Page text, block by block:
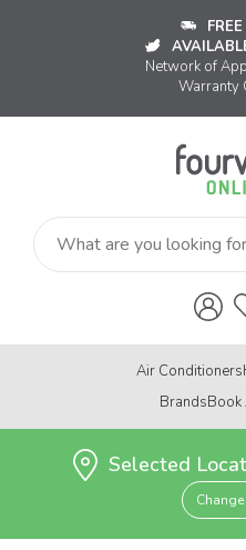
Network of
Warranty
Air Conditioners
BrandsBook
Selected